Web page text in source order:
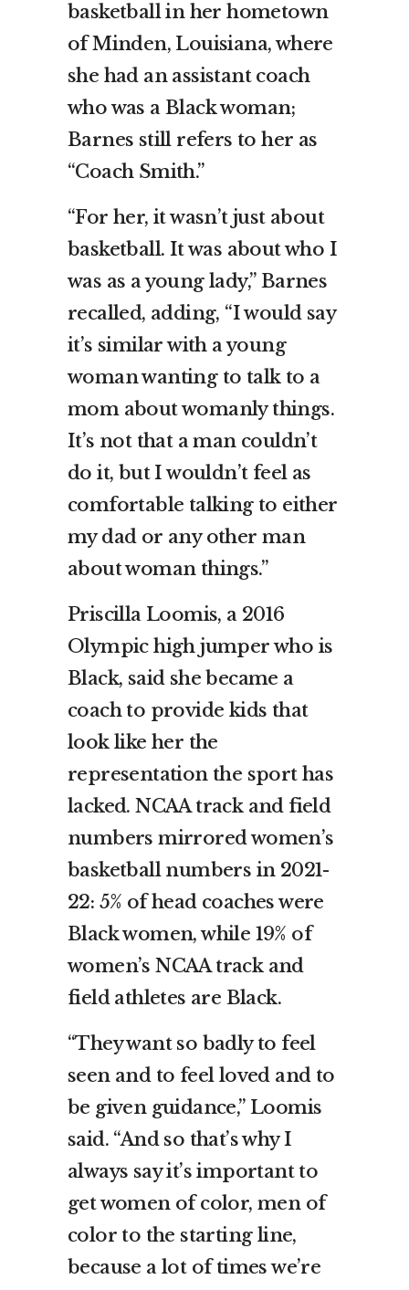
basketball in her hometown
of Minden, Louisiana, where
she had an assistant coach
who was a Black woman;
Barnes still refers to her as
“Coach Smith.”
“For her, it wasn’t just about
basketball. It was about who I
was as a young lady,” Barnes
recalled, adding, “I would say
it’s similar with a young
woman wanting to talk to a
mom about womanly things.
It’s not that a man couldn’t
do it, but I wouldn’t feel as
comfortable talking to either
my dad or any other man
about woman things.”
Priscilla Loomis, a 2016
Olympic high jumper who is
Black, said she became a
coach to provide kids that
look like her the
representation the sport has
lacked. NCAA track and field
numbers mirrored women’s
basketball numbers in 2021-
22: 5% of head coaches were
Black women, while 19% of
women’s NCAA track and
field athletes are Black.
“They want so badly to feel
seen and to feel loved and to
be given guidance,” Loomis
said. “And so that’s why I
always say it’s important to
get women of color, men of
color to the starting line,
because a lot of times we’re